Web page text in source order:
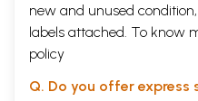
new and unused
labels attached. To know
policy
Q. Do you offer express